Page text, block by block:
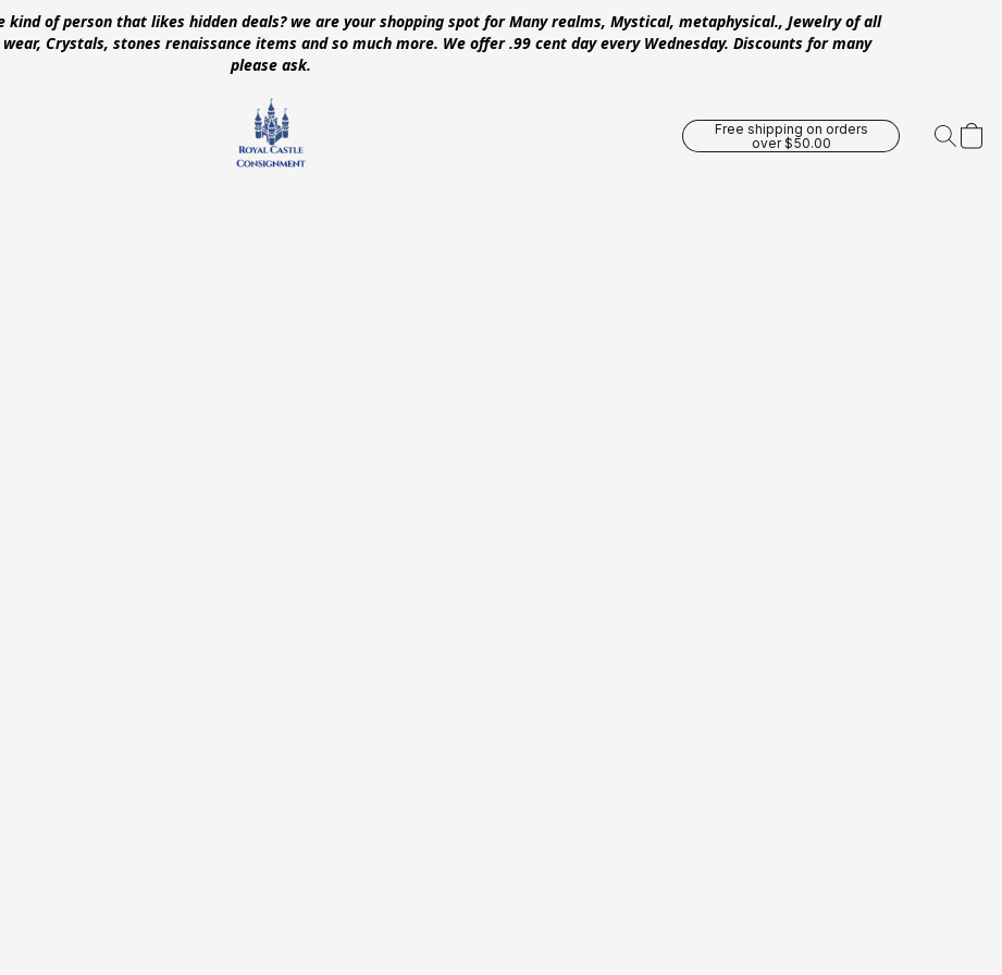
of person that likes hidden deals? we are your shopping spot for Many realms, Mystical, metaphysical., Jewelry of all
Crystals, stones renaissance items and so much more. We offer .99 cent day every Wednesday. Discounts for many
please ask.
Free shipping on orders
over $50.00